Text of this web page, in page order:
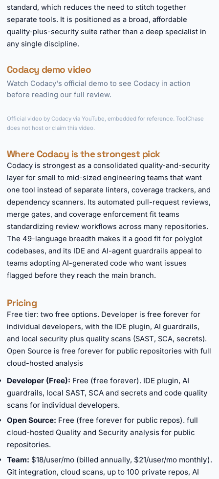
standard, which reduces the need to stitch together
separate tools. It is positioned as a broad, affordable
quality-plus-security suite rather than a deep specialist in
any single discipline.
Codacy demo video
Watch Codacy's official demo to see Codacy in action
before reading our full review.
Official video by Codacy via YouTube, embedded for reference. ToolChase
does not host or claim this video.
Where Codacy is the strongest pick
Codacy is strongest as a consolidated quality-and-security
layer for small to mid-sized engineering teams that want
one tool instead of separate linters, coverage trackers, and
dependency scanners. Its automated pull-request reviews,
merge gates, and coverage enforcement fit teams
standardizing review workflows across many repositories.
The 49-language breadth makes it a good fit for polyglot
codebases, and its IDE and AI-agent guardrails appeal to
teams adopting AI-generated code who want issues
flagged before they reach the main branch.
Pricing
Free tier: two free options. Developer is free forever for
individual developers, with the IDE plugin, AI guardrails,
and local security plus quality scans (SAST, SCA, secrets).
Open Source is free forever for public repositories with full
cloud-hosted analysis
Developer (Free): Free (free forever). IDE plugin, AI
guardrails, local SAST, SCA and secrets and code quality
scans for individual developers.
Open Source: Free (free forever for public repos). full
cloud-hosted Quality and Security analysis for public
repositories.
Team: $18/user/mo (billed annually, $21/user/mo monthly).
Git integration, cloud scans, up to 100 private repos, AI